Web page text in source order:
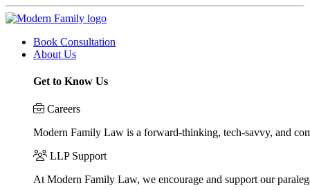
Book Consultation
About Us
Get to Know Us
Careers
Modern Family Law is a forward-thinking, tech-savvy, and
LLP Support
At Modern Family Law, we encourage and support our